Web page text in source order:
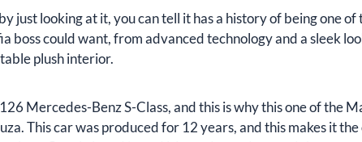
just looking at it, you can tell it has a history of being one of
boss could want, from advanced technology and a sleek
plush interior.
Mercedes-Benz S-Class, and this is why this one of the
This car was produced for 12 years, and this makes it the